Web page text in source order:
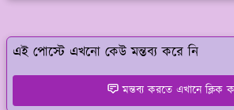
এই পোস্টে এখনো কেউ মন্তব্য করে নি
মন্তব্য করতে এখানে ক্লিক